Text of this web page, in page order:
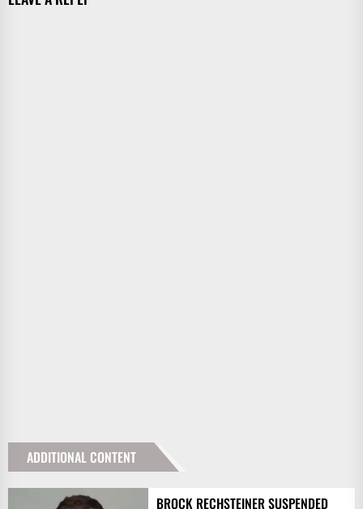
ADDITIONAL CONTENT
BROCK RECHSTEINER SUSPENDED